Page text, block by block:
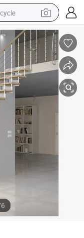
excavator
motorcycle
bag
shoe
6